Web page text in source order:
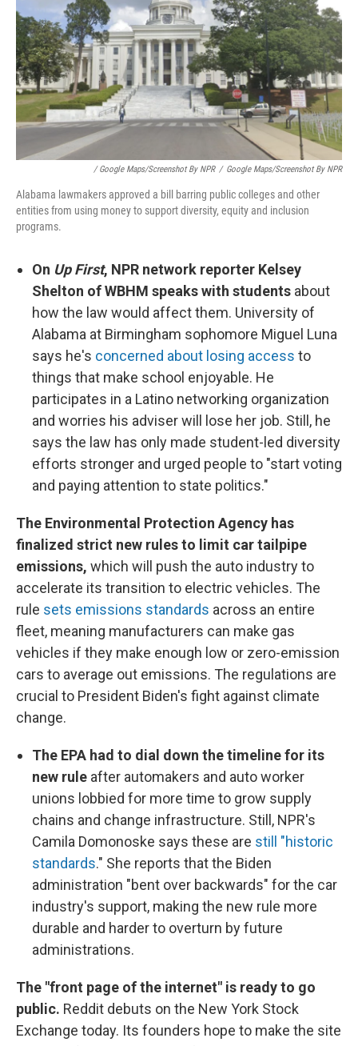
/ Google Maps/Screenshot By NPR / Google Maps/Screenshot By NPR
Alabama lawmakers approved a bill barring public colleges and other
entities from using money to support diversity, equity and inclusion
programs.
On Up First, NPR network reporter Kelsey
Shelton of WBHM speaks with students about
how the law would affect them. University of
Alabama at Birmingham sophomore Miguel Luna
says he's concerned about losing access to
things that make school enjoyable. He
participates in a Latino networking organization
and worries his adviser will lose her job. Still, he
says the law has only made student-led diversity
efforts stronger and urged people to "start voting
and paying attention to state politics."
The Environmental Protection Agency has
finalized strict new rules to limit car tailpipe
emissions, which will push the auto industry to
accelerate its transition to electric vehicles. The
rule sets emissions standards across an entire
fleet, meaning manufacturers can make gas
vehicles if they make enough low or zero-emission
cars to average out emissions. The regulations are
crucial to President Biden's fight against climate
change.
The EPA had to dial down the timeline for its
new rule after automakers and auto worker
unions lobbied for more time to grow supply
chains and change infrastructure. Still, NPR's
Camila Domonoske says these are still "historic
standards." She reports that the Biden
administration "bent over backwards" for the car
industry's support, making the new rule more
durable and harder to overturn by future
administrations.
The "front page of the internet" is ready to go
public. Reddit debuts on the New York Stock
Exchange today. Its founders hope to make the site